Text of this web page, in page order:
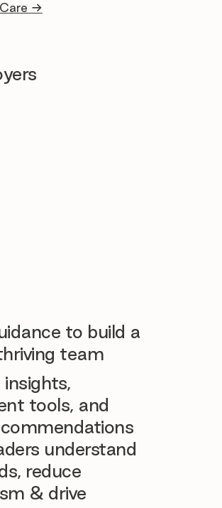
→
to build a
team
tools, and
understand
reduce
& drive